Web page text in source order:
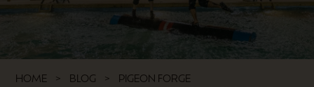
HOME BLOG
PIGEON FORGE